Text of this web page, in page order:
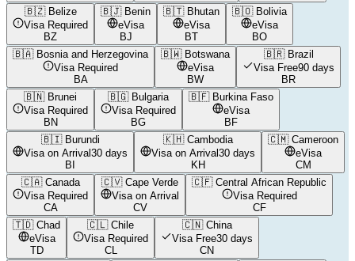
🇧🇿 Belize
Visa Required
BZ
🇧🇯 Benin
eVisa
BJ
🇧🇹 Bhutan
eVisa
BT
🇧🇴 Bolivia
eVisa
BO
🇧🇦 Bosnia and Herzegovina
Visa Required
BA
🇧🇼 Botswana
eVisa
BW
🇧🇷 Brazil
Visa Free90 days
BR
🇧🇳 Brunei
Visa Required
BN
🇧🇬 Bulgaria
Visa Required
BG
🇧🇫 Burkina Faso
eVisa
BF
🇧🇮 Burundi
Visa on Arrival30 days
BI
🇰🇭 Cambodia
Visa on Arrival30 days
KH
🇨🇲 Cameroon
eVisa
CM
🇨🇦 Canada
Visa Required
CA
🇨🇻 Cape Verde
Visa on Arrival
CV
🇨🇫 Central African Republic
Visa Required
CF
🇹🇩 Chad
eVisa
TD
🇨🇱 Chile
Visa Required
CL
🇨🇳 China
Visa Free30 days
CN